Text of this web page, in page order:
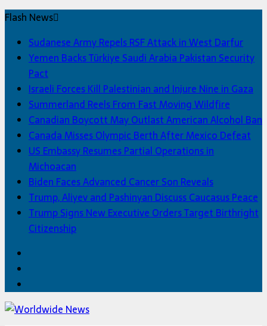
Flash News
Sudanese Army Repels RSF Attack in West Darfur
Yemen Backs Türkiye Saudi Arabia Pakistan Security
Pact
Israeli Forces Kill Palestinian and Injure Nine in Gaza
Summerland Reels From Fast Moving Wildfire
Canadian Boycott May Outlast American Alcohol Ban
Canada Misses Olympic Berth After Mexico Defeat
US Embassy Resumes Partial Operations in
Michoacan
Biden Faces Advanced Cancer Son Reveals
Trump, Aliyev and Pashinyan Discuss Caucasus Peace
Trump Signs New Executive Orders Target Birthright
Citizenship